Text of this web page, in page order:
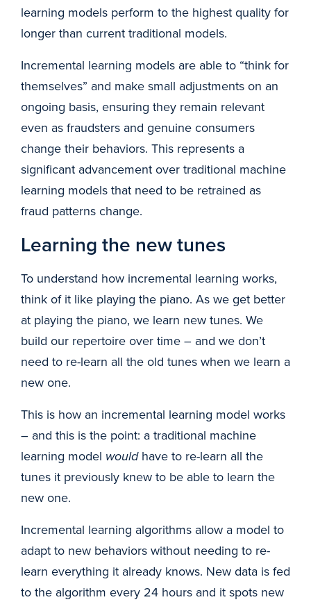
learning models perform to the highest quality for
longer than current traditional models.
Incremental learning models are able to “think for
themselves” and make small adjustments on an
ongoing basis, ensuring they remain relevant
even as fraudsters and genuine consumers
change their behaviors. This represents a
significant advancement over traditional machine
learning models that need to be retrained as
fraud patterns change.
Learning the new tunes
To understand how incremental learning works,
think of it like playing the piano. As we get better
at playing the piano, we learn new tunes. We
build our repertoire over time – and we don’t
need to re-learn all the old tunes when we learn a
new one.
This is how an incremental learning model works
– and this is the point: a traditional machine
learning model wouldhave to re-learn all the
tunes it previously knew to be able to learn the
new one.
Incremental learning algorithms allow a model to
adapt to new behaviors without needing to re-
learn everything it already knows. New data is fed
to the algorithm every 24 hours and it spots new